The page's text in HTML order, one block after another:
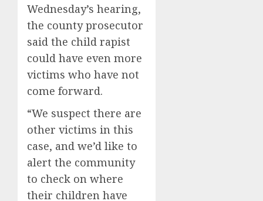
Wednesday’s hearing,
the county prosecutor
said the child rapist
could have even more
victims who have not
come forward.
“We suspect there are
other victims in this
case, and we’d like to
alert the community
to check on where
their children have